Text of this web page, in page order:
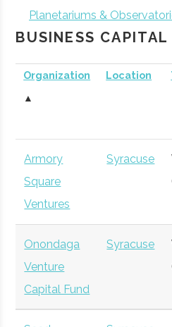
Planetariums &
BUSINESS CAPITAL
Organization
▲
Location
Armory
Square
Ventures
Syracuse
Onondaga
Venture
Capital Fund
Syracuse